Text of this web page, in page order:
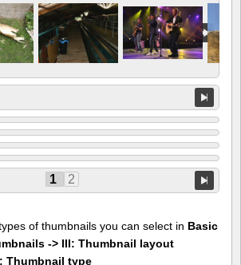
1 2
of thumbnails you can select in Basic
-> III: Thumbnail layout
Thumbnail type